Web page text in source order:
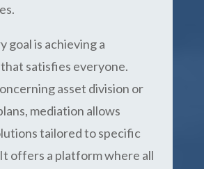
goal is achieving a
satisfies everyone.
asset division or
mediation allows
tailored to specific
offers a platform where all